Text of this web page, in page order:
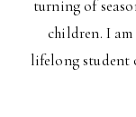
turning of
children. I
lifelong student